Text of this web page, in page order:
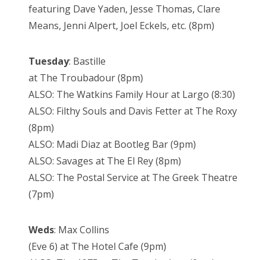
featuring Dave Yaden, Jesse Thomas, Clare
Means, Jenni Alpert, Joel Eckels, etc. (8pm)
Tuesday: Bastille
at The Troubadour (8pm)
ALSO: The Watkins Family Hour at Largo (8:30)
ALSO: Filthy Souls and Davis Fetter at The Roxy
(8pm)
ALSO: Madi Diaz at Bootleg Bar (9pm)
ALSO: Savages at The El Rey (8pm)
ALSO: The Postal Service at The Greek Theatre
(7pm)
Weds: Max Collins
(Eve 6) at The Hotel Cafe (9pm)